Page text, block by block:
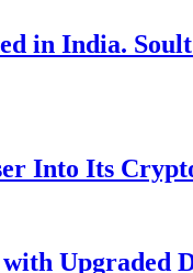
in India.
Into Its
Upgraded